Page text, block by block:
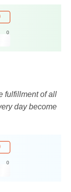
0
fulfillment of all
day become
0